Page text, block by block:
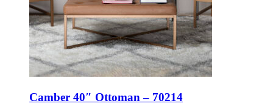
Camber 40″ Ottoman – 70214